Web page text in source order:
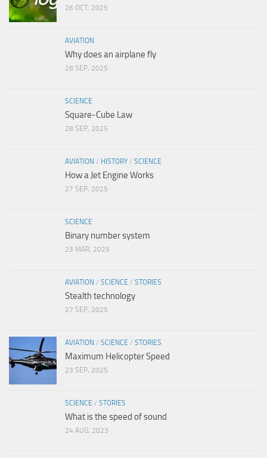
26 OCT, 2025
AVIATION
Why does an airplane fly
28 SEP, 2025
SCIENCE
Square-Cube Law
28 SEP, 2025
AVIATION / HISTORY / SCIENCE
How a Jet Engine Works
27 SEP, 2025
SCIENCE
Binary number system
23 MAR, 2025
AVIATION / SCIENCE / STORIES
Stealth technology
27 SEP, 2025
AVIATION / SCIENCE / STORIES
Maximum Helicopter Speed
23 SEP, 2025
SCIENCE / STORIES
What is the speed of sound
24 AUG, 2023